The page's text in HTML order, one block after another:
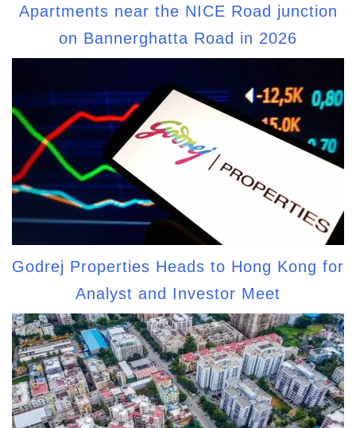
Apartments near the NICE Road junction
on Bannerghatta Road in 2026
Godrej Properties Heads to Hong Kong for
Analyst and Investor Meet